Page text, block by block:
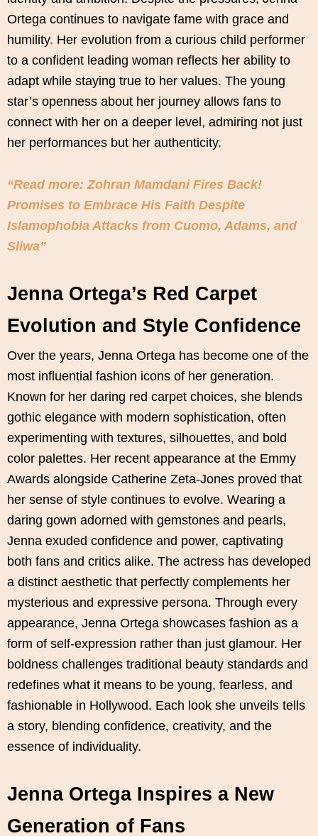
Ortega continues to navigate fame with grace and
humility. Her evolution from a curious child performer
to a confident leading woman reflects her ability to
adapt while staying true to her values. The young
star’s openness about her journey allows fans to
connect with her on a deeper level, admiring not just
her performances but her authenticity.
“Read more: Zohran Mamdani Fires Back!
Promises to Embrace His Faith Despite
Islamophobia Attacks from Cuomo, Adams, and
Sliwa”
Jenna Ortega’s Red Carpet
Evolution and Style Confidence
Over the years, Jenna Ortega has become one of the
most influential fashion icons of her generation.
Known for her daring red carpet choices, she blends
gothic elegance with modern sophistication, often
experimenting with textures, silhouettes, and bold
color palettes. Her recent appearance at the Emmy
Awards alongside Catherine Zeta-Jones proved that
her sense of style continues to evolve. Wearing a
daring gown adorned with gemstones and pearls,
Jenna exuded confidence and power, captivating
both fans and critics alike. The actress has developed
a distinct aesthetic that perfectly complements her
mysterious and expressive persona. Through every
appearance, Jenna Ortega showcases fashion as a
form of self-expression rather than just glamour. Her
boldness challenges traditional beauty standards and
redefines what it means to be young, fearless, and
fashionable in Hollywood. Each look she unveils tells
a story, blending confidence, creativity, and the
essence of individuality.
Jenna Ortega Inspires a New
Generation of Fans